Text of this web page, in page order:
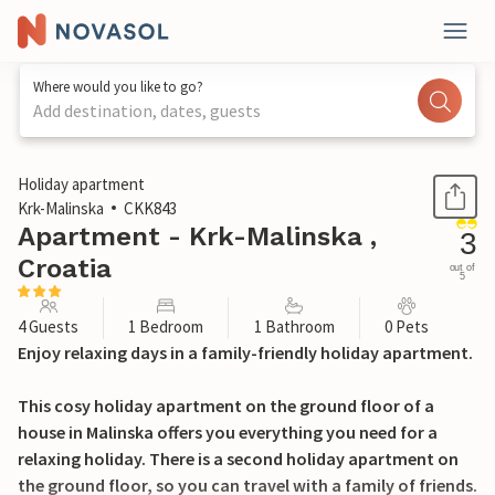
Where would you like to go?
Add destination, dates, guests
1 / 24
Holiday apartment
Krk-Malinska
CKK843
Apartment - Krk-Malinska ,
Croatia
3
out of
5
4 Guests 1 Bedroom 1 Bathroom 0 Pets
Enjoy relaxing days in a family-friendly holiday apartment.
This cosy holiday apartment on the ground floor of a
house in Malinska offers you everything you need for a
relaxing holiday. There is a second holiday apartment on
the ground floor, so you can travel with a family of friends.